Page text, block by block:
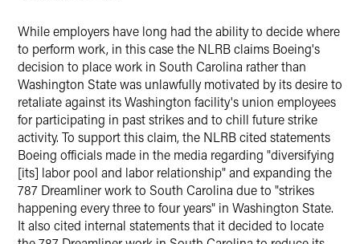
While employers have long had the ability to decide where
to perform work, in this case the NLRB claims Boeing's
decision to place work in South Carolina rather than
Washington State was unlawfully motivated by its desire to
retaliate against its Washington facility's union employees
for participating in past strikes and to chill future strike
activity. To support this claim, the NLRB cited statements
Boeing officials made in the media regarding "diversifying
[its] labor pool and labor relationship" and expanding the
787 Dreamliner work to South Carolina due to "strikes
happening every three to four years" in Washington State.
It also cited internal statements that it decided to locate